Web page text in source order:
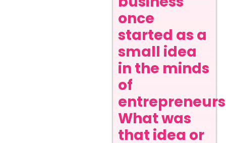
once
started as a
small idea
in the minds
of
What was
that idea or